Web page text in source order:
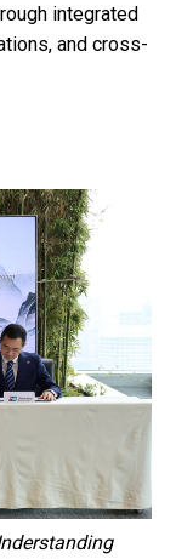
integrated
and cross-